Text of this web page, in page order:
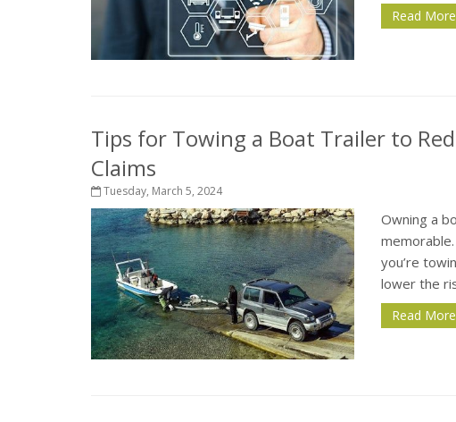
Read More
Tips for Towing a Boat Trailer to
Claims
Tuesday, March 5, 2024
Owning a
you’re
lower the
Read More